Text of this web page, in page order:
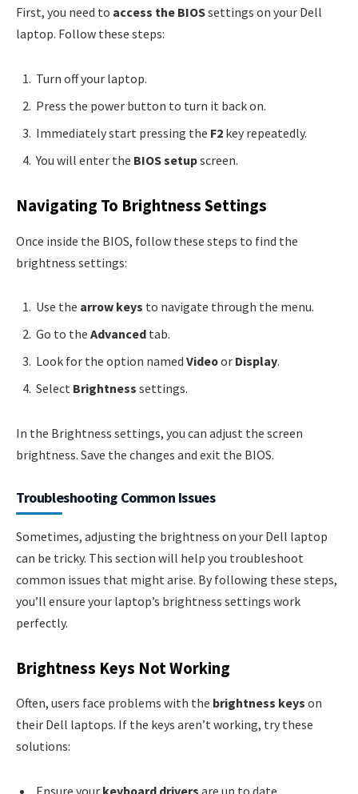
First, you need to access the BIOSsettings on your Dell
laptop. Follow these steps:
Turn off your laptop.
Press the power button to turn it back on.
Immediately start pressing the F2 key repeatedly.
You will enter the BIOS setupscreen.
Navigating To Brightness Settings
Once inside the BIOS, follow these steps to find the
brightness settings:
Use the arrow keys to navigate through the menu.
Go to the Advanced tab.
Look for the option named Videoor Display.
Select Brightness settings.
In the Brightness settings, you can adjust the screen
brightness. Save the changes and exit the BIOS.
Troubleshooting Common Issues
Sometimes, adjusting the brightness on your Dell laptop
can be tricky. This section will help you troubleshoot
common issues that might arise. By following these steps,
you’ll ensure your laptop’s brightness settings work
perfectly.
Brightness Keys Not Working
Often, users face problems with the brightness keys on
their Dell laptops. If the keys aren’t working, try these
solutions:
Ensure your keyboard drivers are up to date.